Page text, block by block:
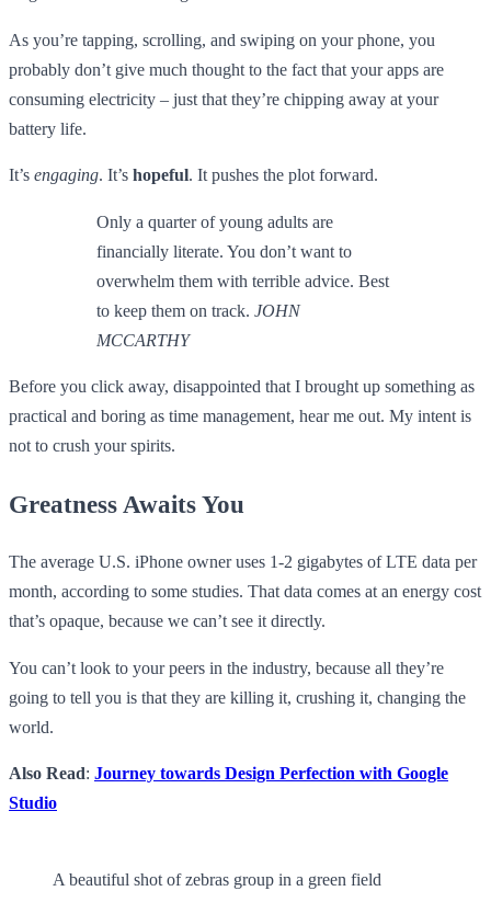
As you’re tapping, scrolling, and swiping on your phone, you
probably don’t give much thought to the fact that your apps are
consuming electricity – just that they’re chipping away at your
battery life.
It’s engaging. It’s hopeful. It pushes the plot forward.
Only a quarter of young adults are
financially literate. You don’t want to
overwhelm them with terrible advice. Best
to keep them on track. JOHN
MCCARTHY
Before you click away, disappointed that I brought up something as
practical and boring as time management, hear me out. My intent is
not to crush your spirits.
Greatness Awaits You
The average U.S. iPhone owner uses 1-2 gigabytes of LTE data per
month, according to some studies. That data comes at an energy cost
that’s opaque, because we can’t see it directly.
You can’t look to your peers in the industry, because all they’re
going to tell you is that they are killing it, crushing it, changing the
world.
Also Read: Journey towards Design Perfection with Google
Studio
A beautiful shot of zebras group in a green field